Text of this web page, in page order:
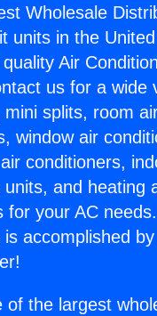
Wholesale
units in the
Air
us for a wide
mini splits, room
window air
conditioners,
and heating
for your AC
is accomplished
of the largest